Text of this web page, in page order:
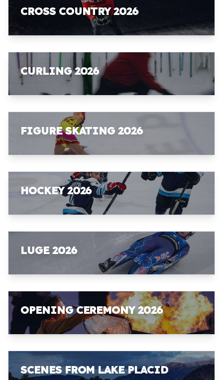
CROSS COUNTRY 2026
CURLING 2026
FIGURE SKATING 2026
HOCKEY 2026
LUGE 2026
OPENING CEREMONY 2026
SCENES FROM LAKE PLACID